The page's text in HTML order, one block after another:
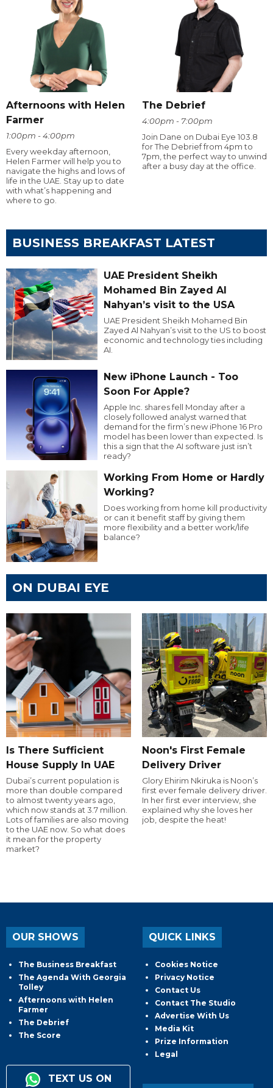
Afternoons with Helen
Farmer
1:00pm - 4:00pm
Every weekday afternoon,
Helen Farmer will help you to
navigate the highs and lows of
life in the UAE. Stay up to date
with what’s happening and
where to go.
The Debrief
4:00pm - 7:00pm
Join Dane on Dubai Eye 103.8
for The Debrief from 4pm to
7pm, the perfect way to unwind
after a busy day at the office.
BUSINESS BREAKFAST LATEST
UAE President Sheikh
Mohamed Bin Zayed Al
Nahyan’s visit to the USA
UAE President Sheikh Mohamed Bin
Zayed Al Nahyan’s visit to the US to boost
economic and technology ties including
AI.
New iPhone Launch - Too
Soon For Apple?
Apple Inc. shares fell Monday after a
closely followed analyst warned that
demand for the firm’s new iPhone 16 Pro
model has been lower than expected. Is
this a sign that the AI software just isn’t
ready?
Working From Home or Hardly
Working?
Does working from home kill productivity
or can it benefit staff by giving them
more flexibility and a better work/life
balance?
ON DUBAI EYE
Is There Sufficient
House Supply In UAE
Dubai’s current population is
more than double compared
to almost twenty years ago,
which now stands at 3.7 million.
Lots of families are also moving
to the UAE now. So what does
it mean for the property
market?
Noon's First Female
Delivery Driver
Glory Ehirim Nkiruka is Noon’s
first ever female delivery driver.
In her first ever interview, she
explained why she loves her
job, despite the heat!
OUR SHOWS
The Business Breakfast
The Agenda With Georgia
Tolley
Afternoons with Helen
Farmer
The Debrief
The Score
TEXT US ON
QUICK LINKS
Cookies Notice
Privacy Notice
Contact Us
Contact The Studio
Advertise With Us
Media Kit
Prize Information
Legal